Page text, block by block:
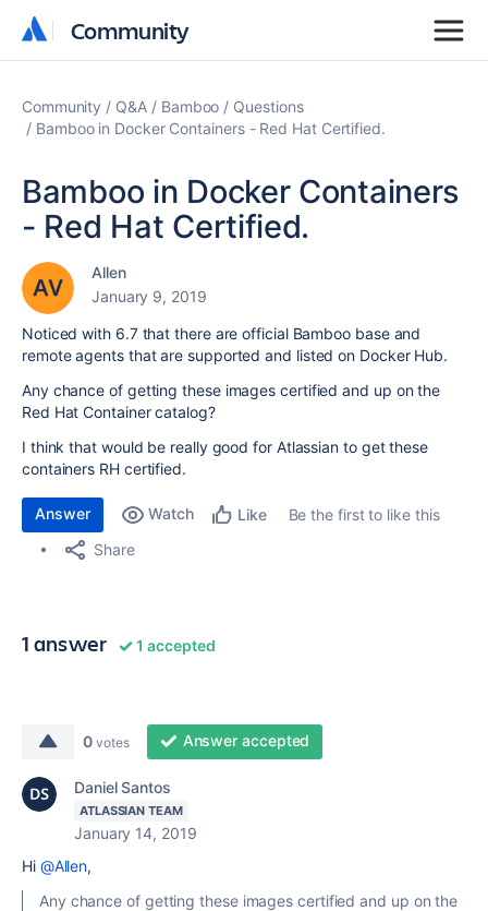
Community
Community
Community Q&A Bamboo
Questions
Bamboo in Docker Containers - Red Hat Certified.
Bamboo in Docker Containers
- Red Hat Certified.
Allen
January 9, 2019
Noticed with 6.7 that there are official Bamboo base and
remote agents that are supported and listed on Docker Hub.
Any chance of getting these images certified and up on the
Red Hat Container catalog?
I think that would be really good for Atlassian to get these
containers RH certified.
Answer Watch Like
Be the first to like this
Share
1 answer 1 accepted
0 votes Answer accepted
Daniel Santos
ATLASSIAN TEAM
January 14, 2019
Hi @Allen,
Any chance of getting these images certified and up on the